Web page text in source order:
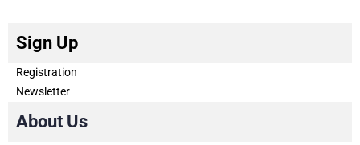
Sign Up
Registration
Newsletter
About Us